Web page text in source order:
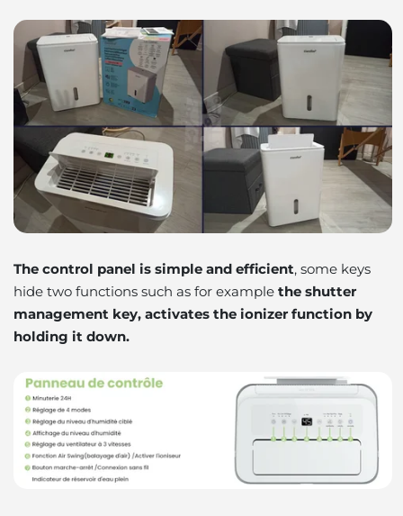
The control panel is simple and efficient, some keys
hide two functions such as for example the shutter
management key, activates the ionizer function by
holding it down.